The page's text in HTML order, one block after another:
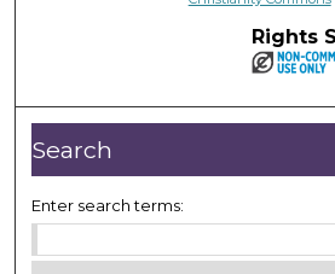
Rights
Search
Enter search terms: